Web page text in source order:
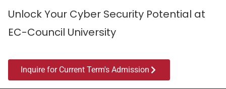
Unlock Your Cyber Security Potential at
EC-Council University
Inquire for Current Term's Admission